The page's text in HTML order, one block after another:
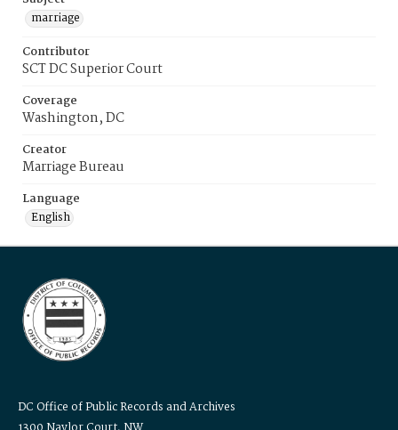
marriage
Contributor
SCT DC Superior Court
Coverage
Washington, DC
Creator
Marriage Bureau
Language
English
DC Office of Public Records and Archives